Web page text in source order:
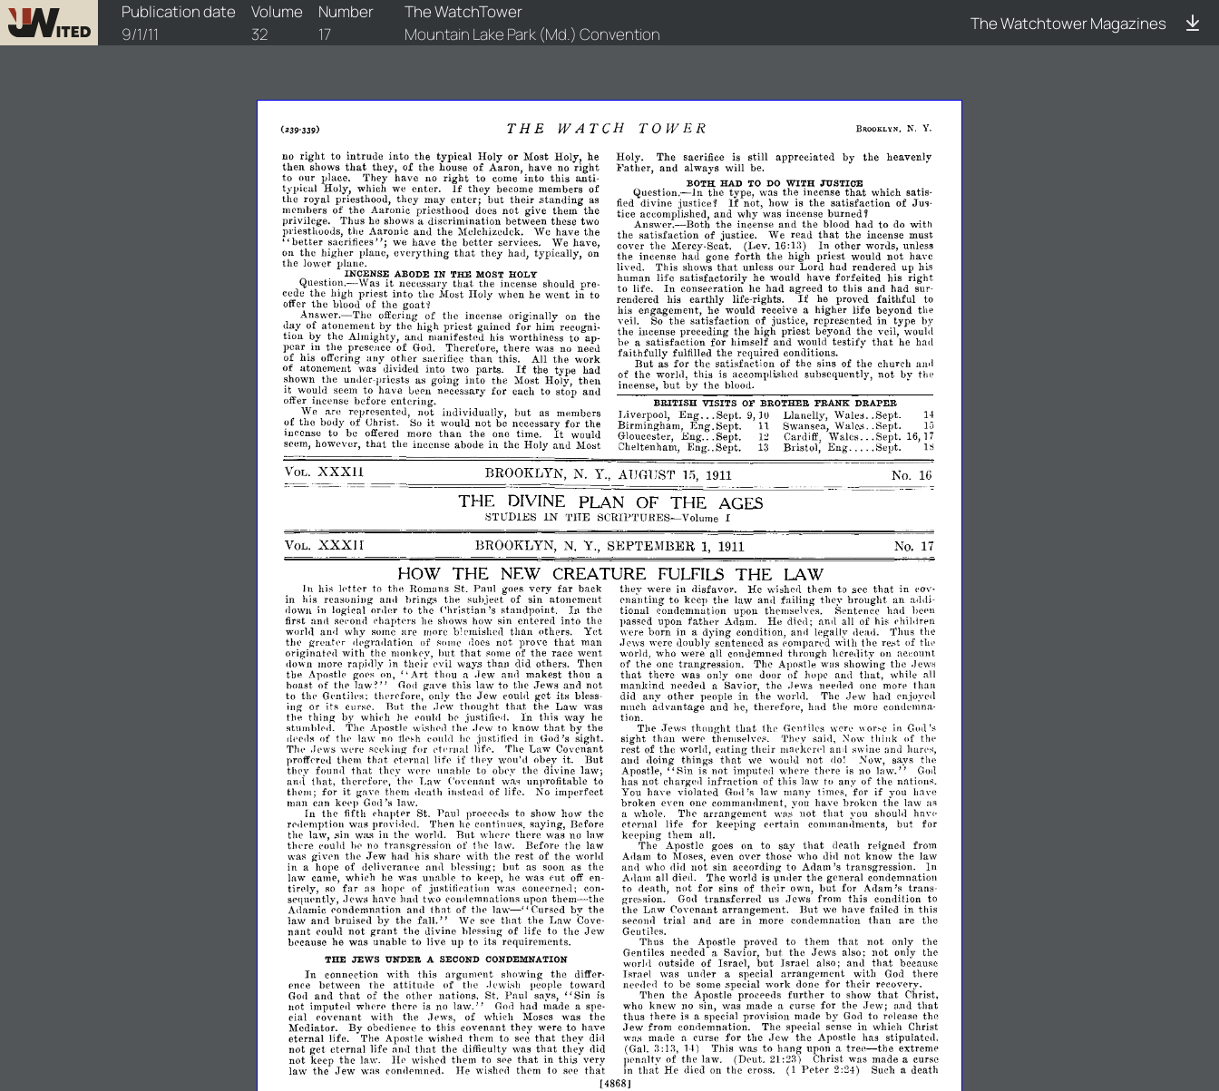
Publication date
9/1/11
Volume
32
Number
17
The WatchTower
Mountain Lake Park (Md.) Convention
The Watchtower Magazines
watchtower/1911/17/1911-17-1
THE WATCH TOWER BROOKLYN, N. Y.
Holy. The sacrifice is still appreciated by the heavenly
Father, and always will be.
BOTH HAD TO DO WITH JUSTICE
Question.-ln the type, was the incense that which satis­
fied divine justice~ Ifnot, how is the satisfaction of Jm­
tice accompli.shed, and why was incense burned~
Answer.-Both the incense and the blood had to do with
the satisfaction of justice. We read that the incense must
cover the 1.1ercy-Seat. (Lev. 16:13) In other words, unless
the incense had gone forth the high priest would not have
lived.
This shows that unless our Lord hau rendered up his
human life satisfactorily he would have forfeited his right
to life. In consecration he had agreed to this and had sur­
rendered his earthly life-rights. If he proved faithful
to
his engagement, he would receive a higher life beyond the
veil.
So the satisfaction of justice, repre.sented in type by
the incense preceding the high priest beyond the veil, woul<1
be a satisfaction for himself and would testify that he had
faithfully fulfilled the required conditions.
But as for the satisfaction of the sins of the church awl
of the world, this is accompli.she<1 subsequently, not by the
incense, but by the blood.
no right to intruue into the typical Holy or Most Holy, he
then shows that they, of the house of Aaron, have no right
to our place. They have no right to come into this anti­
typical Holy, which we enter. If they become members
of
the royal priesthood, they may enter; but their .standing
as
members
of the Aarunic priesthoou does not give them the
privilege.
Thus he shows a discrimination between these two
priesthoods,
the Aaronic anu the Melchizedek. We have the
"better sacrifices "; we have the better services. We have,
on the higher plane, everything that they hau, typically, on
the lower plane.
INCENSE ABODE IN THE MOST HOLY
Question.-Was it nece.ssary that the incense should pre­
cede the high priest into the Most Holy when he went in to
offer the bloou of the goat~
Answer.-The offering of the incense originally on
the
day of atonement by the high priest gained for him recogni­
tion by the Almighty, and manifested his worthiness to ap­
pear in the presence of God. Therefore, there was no neeu
of his offering any other sacrifice than this. All the work
of atonement was divided into two parts. Ifthe type had
~hown the umler-priests as going into the Most Holy, then
It would seem to have been necessary for each to stop anu
offer incense before entering.
We
are representeu, not inuividually, but as members
?
f
the body of Christ. So it would not be necessary for the
lIlcense to be offered more than the one time. It would
seem, however, that the incense abode in the Holy anu Most
BRITISH VISITS OF BROTHER FRANK DRAPER
Liverpool, Eng...Sept. 9, 10 Llanelly, Wales ..Sept.
Birmingham,
Eng.Sept. 11 Swansea, Wales ..Sept.
Gloucester,
Eng...Sept. 12 Cardiff, Wales
Sept.
Oheltenham,
Eng..Sept. 13 Bristol, Eng Sept.
14
1;5
16, 17
1~
VOL. XXXII
VOL. XXXII
BROOKLYN, N. Y., AUGUST 15, 1911
THE DIVINE PLAN OF THE AGES
STUDIES IN THE SCRIPTURES-Volume I
BROOKLYN, N. Y., SEPTEMBER 1, 1911
HOW THE NEW CREATURE FULFILS THE LAW
No. 17
THE JEWS UNDER A SECOND CONDEMNATION
In his letter to the Romans St. Paul goes very far back
in
his reasoning anrl bring.~ the subject of sin atonement
<1own in logieal order to the Christian's standpoint. In the
first :wrl ser'oml chapters he shows how sin entered into the
world anrl why some are more blemishell than others.
Yet
the
greah'r Ilpgnl!lntion of some does not prove that man
originatel1 with the monke~', but that some of the race went
down more rapi,lly in their evil way.s than did others.
Then
the Apostle goes on, "Art thou a Jew anl1 makest thou a
boast of thp law ~" Go<1 gave this law to the Jews ani! not
to thp Gpntilps; thprpfore, only the Jew couli! get its bless­
ing or its cursp. But the .Tpw thought tlmt the Law was
the thing by which hp eoulrl be justified. In this way he
stumhlNI.
The Apostlp wi.sI}
('<1
tlw .fpw to know that by the
<11'ells of thp law no fip,h eou]ll he justifip,l in God's sight.
Thp .Jews wpre seeking for dprnal lif('. 'fhe Law Covenant
profferell them that del'llal life if thpy wou'd obey it. But
thpy fonnll that they wpn' unahle to obe~' the divine law;
anrl that, therpfore, thp Law Covenant wa~ unprofitable
to
them; for it gaVl' thelll Ileath illstearl of life. No imperfect
man can kepp Gol1's law.
Tn the fifth <'11apter St. Paul proCPP<1s to show how the
rprlpmption was provi.lpll. Then he eontiuups, saying, Before
the law, .sin was in thp world. But wherp there was no law
thpre
coulll Ill' no transgression of the law. Before the law
was given the Jew hall his sharp with the rest of the worltl
in a hope of deliverance anrl blessing; but as soon as
the
law came, which he was unable to kpel\ he was ('ut off en­
tirely, so far as hope of justifipat ion wns concernel1; con­
sefjupntly, .1ews have ha<1 two conrlemnations upon them-
the
A<1amic condemnation and thnt of the law-
"
Cursed bv the
law ann bruised by the fall." We spe that the Law Cove­
nant could not grant the uivine hlpssing of life to the Jew
because he was unable to live up to its requirements.
they were in disfavor. He wishe<1 them to .see that in cav­
ena'llting to keep the law an<1 failing the~' brought an a<1rli­
tional eondemnation upon themselves. Sentence hall
heen
passed upon father Adam. He die<1; and all of his chillIren
were born in a dying conllition, and legally rlead. Thus the
Jews were doubly sentenced as compan'd with the re.st of thp
world, who were all condemned through here<1ity on account
of the one trangression. The Apostle was showing the Jews
that there was only one door of hope and that, while all
mankind neederl a Savior, the .Jews neellerl one more than
did any other people in the worll1. The Jew ha<1 enjo~'erl
much advantage and he, therefore, had the more condemna­
tion.
The .Jews thought that thp (]entih's wpre ,,-
on·e
in God's
sight than were themselve.~. 'rhey sairl, :\'ow tlIink of tlip
rest of the world, eating their mackrrl'1 and swine anu harps,
and doing things that we wouhl not 110! ~ow, says
the
Apostle, "Sin is not imputed where thpre is no law." God
has not charged infrartion of this law to any of the nations.
You have violated God's law many times, for if you hnve
broken even one commandment, you have broken the law as
a whole. The arrangement wns not that you shoulll
havl'
etenIaI
life for keeping certain comman,lments, but
for
keeping
them all.
The Apostle goes on to sa.y that death reignea
from
Adam to Moses, even over those who aill not know the law
and who rlid not sin according to Adam's transgression. In
Arlam all diell. The world is under the general
condemnation
to death, not for sins of their own, but for Adam's trans­
gre.~sion. Goa transferred us ,Jews from this condition
to
the Law Covenant arrangement. But we have failed in this
seeoni! trial and are in more condemnation than are
the
Gentiles.
Thus
the Apostle proved to them that not only
the
Gentiles
needed a Savior, but the .Jews also; not only the
wor1l1 outside of Israel, but Israel also; ana that becausc
In connection with this argument showing the differ- Israel was unller a special arrangement with God
there
ence
between the attitu<1e of the .J ewi.~h people toward nepdec1 to be some special work done for their recovery.
God and that of the other nations, St. Paul says, "Sin is Then the Apostle procee<1s further to show that Christ,
not imputed where therp is no law." Go<1 had made a spe- who knew no sin, was made a curse for the Jew; n.nu that
cial covenant with the ,)ews, of which Moses was the thus there is a special provision made by God to release
the
Mediator.
By obedience to this covenant they were to have Jew from conc1emnation. The special sense in which Christ
eternal life. The Apostle wishe<1 them to see that they dill wns mac1e a curse for the .Jew the Apostle has stipulate<1.
not get eternal life nnll that the aifficulty was that they did (Gal. il: Iil, H) This was to hang upon a tree-
the
extreme
not keep the law. He wished them to spe that in this very penalty of the law. (Deut. 21:2il) Christ was made a curse
law the Jew was condemned. He wishec1 them to see that in that He died on the eross. (1 Peter 2:24) Such a death
[4868]